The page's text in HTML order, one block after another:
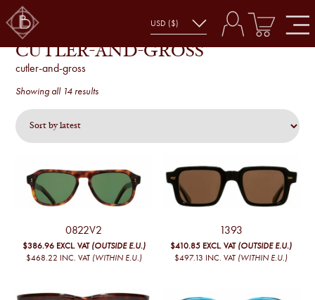
CUTLER-AND-GROSS
cutler-and-gross
Showing all 14 resultsSorted
0822V2
$386.96 EXCL. VAT (OUTSIDE E.U.)
$468.22 INC. VAT (WITHIN E.U.)
1393
$410.85 EXCL. VAT (OUTSIDE E.U.)
$497.13 INC. VAT (WITHIN E.U.)